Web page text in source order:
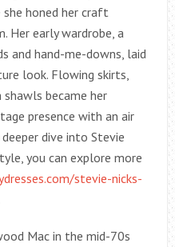
she honed her craft
Her early wardrobe, a
hand-me-downs, laid
look. Flowing skirts,
became her
presence with an air
dive into Stevie
you can explore more
stevie-nicks-
Mac in the mid-70s